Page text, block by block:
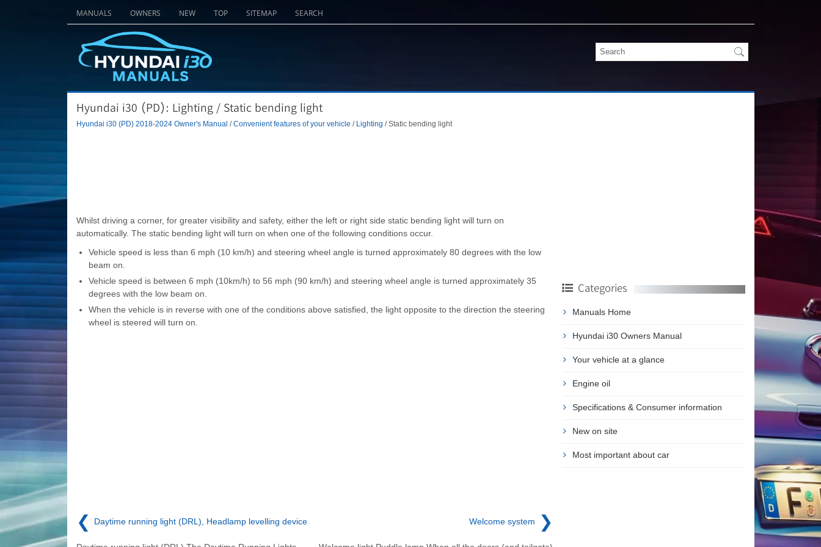
MANUALS OWNERS NEW TOP SITEMAP SEARCH
Hyundai i30 (PD): Lighting / Static bending light
Hyundai i30 (PD) 2018-2024 Owner's Manual /Convenient features of your vehicle / Lighting / Static bending light
Whilst driving a corner, for greater visibility and safety, either the left or right side static bending light will turn on
automatically. The static bending light will turn on when one of the following conditions occur.
Vehicle speed is less than 6 mph (10 km/h) and steering wheel angle is turned approximately 80 degrees with the low
beam on.
Vehicle speed is between 6 mph (10km/h) to 56 mph (90 km/h) and steering wheel angle is turned approximately 35
degrees with the low beam on.
When the vehicle is in reverse with one of the conditions above satisfied, the light opposite to the direction the steering
wheel is steered will turn on.
❮ Daytime running light (DRL), Headlamp levelling device Welcome system ❯
Categories
Manuals Home
Hyundai i30 Owners Manual
Your vehicle at a glance
Engine oil
Specifications & Consumer information
New on site
Most important about car